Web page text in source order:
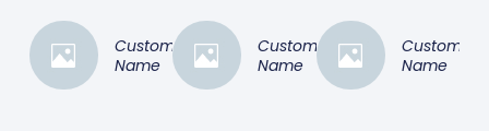
Customer
Name
Customer
Name
Customer
Name